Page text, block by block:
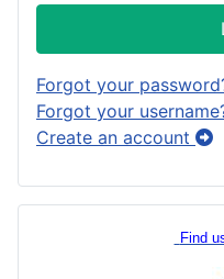
Forgot your
Forgot your
Create an account
Find